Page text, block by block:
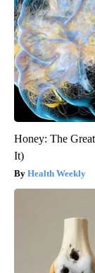
Honey: The
It)
Health Weekly